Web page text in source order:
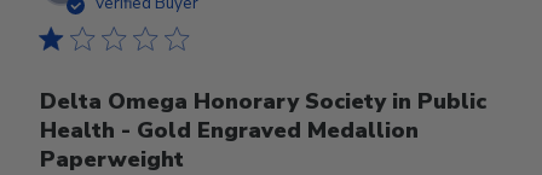
Delta Omega Honorary Society in Public
Health - Gold Engraved Medallion
Paperweight